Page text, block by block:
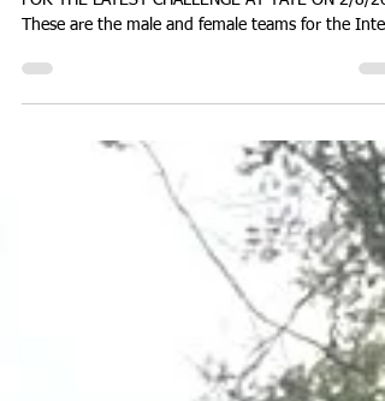
ON 2/8/26.
FOR THE LATEST CHALLENGE AT YATE ON 2/8/26.
These are the male and female teams for the Inter
2026, as provided by Brett Davis, a director of
WMAL. www.welshmastersathletics.co.uk
donhaleblog.blogspot.com coastandcountry.blog
Message from Brett Davis: Hi everybody, Here is
final team list after a couple of late injuries, plus an
update on the vests situation. Joe/Adrian - I am